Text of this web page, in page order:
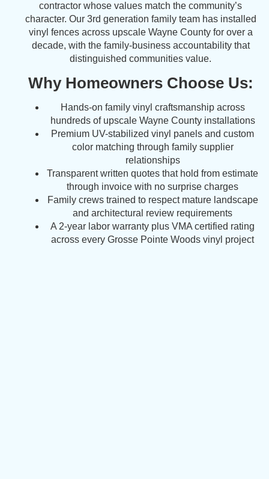
contractor whose values match the community’s
character. Our 3rd generation family team has installed
vinyl fences across upscale Wayne County for over a
decade, with the family-business accountability that
distinguished communities value.
Why Homeowners Choose Us:
Hands-on family vinyl craftsmanship across
hundreds of upscale Wayne County installations
Premium UV-stabilized vinyl panels and custom
color matching through family supplier
relationships
Transparent written quotes that hold from estimate
through invoice with no surprise charges
Family crews trained to respect mature landscape
and architectural review requirements
A 2-year labor warranty plus VMA certified rating
across every Grosse Pointe Woods vinyl project